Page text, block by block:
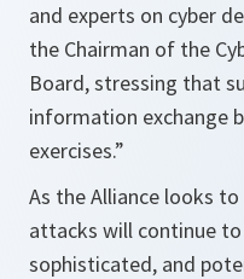
and experts on cyber
the Chairman of the
Board, stressing that
information exchange
exercises.”
As the Alliance looks
attacks will continue
sophisticated, and